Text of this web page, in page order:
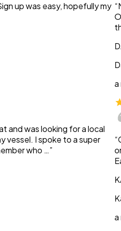
up was easy, hopefully my
and was looking for a local
vessel. I spoke to a super
who …”
a
a